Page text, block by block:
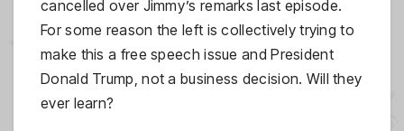
cancelled over Jimmy’s remarks last episode.
For some reason the left is collectively trying to
make this a free speech issue and President
Donald Trump, not a business decision. Will they
ever learn?